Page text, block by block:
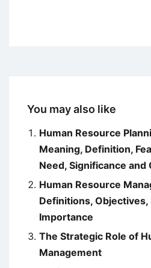
You may also like
Human Resource
Meaning, Definition,
Need, Significance and
Human Resource
Definitions, Objectives,
Importance
The Strategic Role of
Management